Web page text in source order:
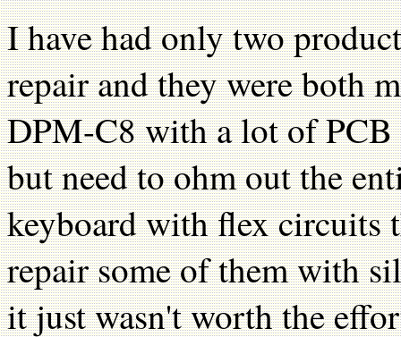
I have had only two
repair and they were both
DPM-C8 with a lot of
but need to ohm out the
keyboard with flex circuits
repair some of them with
it just wasn't worth the